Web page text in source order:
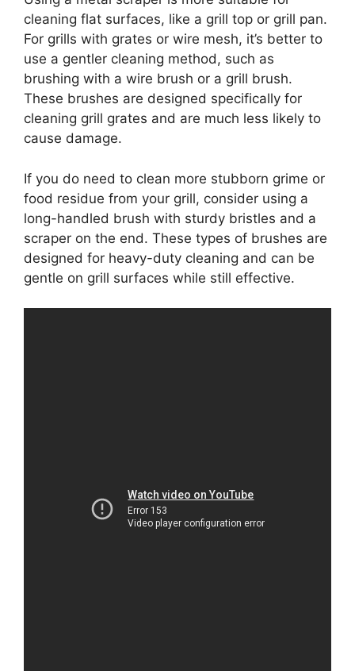
cleaning flat surfaces, like a grill top or grill pan.
For grills with grates or wire mesh, it’s better to
use a gentler cleaning method, such as
brushing with a wire brush or a grill brush.
These brushes are designed specifically for
cleaning grill grates and are much less likely to
cause damage.
If you do need to clean more stubborn grime or
food residue from your grill, consider using a
long-handled brush with sturdy bristles and a
scraper on the end. These types of brushes are
designed for heavy-duty cleaning and can be
gentle on grill surfaces while still effective.